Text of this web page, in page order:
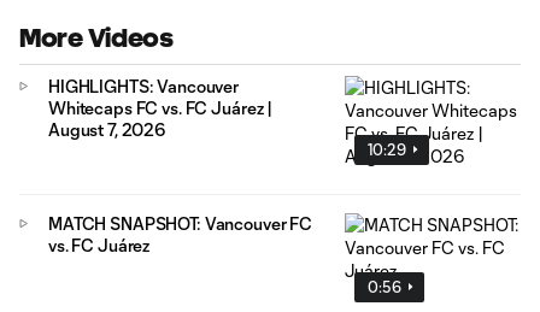
More Videos
10:29
HIGHLIGHTS: Vancouver
Whitecaps FC vs. FC Juárez |
August 7, 2026
0:56
MATCH SNAPSHOT: Vancouver FC
vs. FC Juárez